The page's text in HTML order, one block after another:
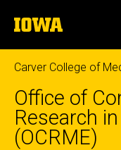
to
content
The
University
of
Iowa
Carver College of
Office of
Research
(OCRME)